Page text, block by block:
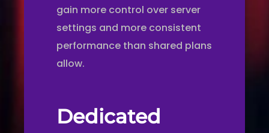
gain more control over server
settings and more consistent
performance than shared plans
allow.
Dedicated